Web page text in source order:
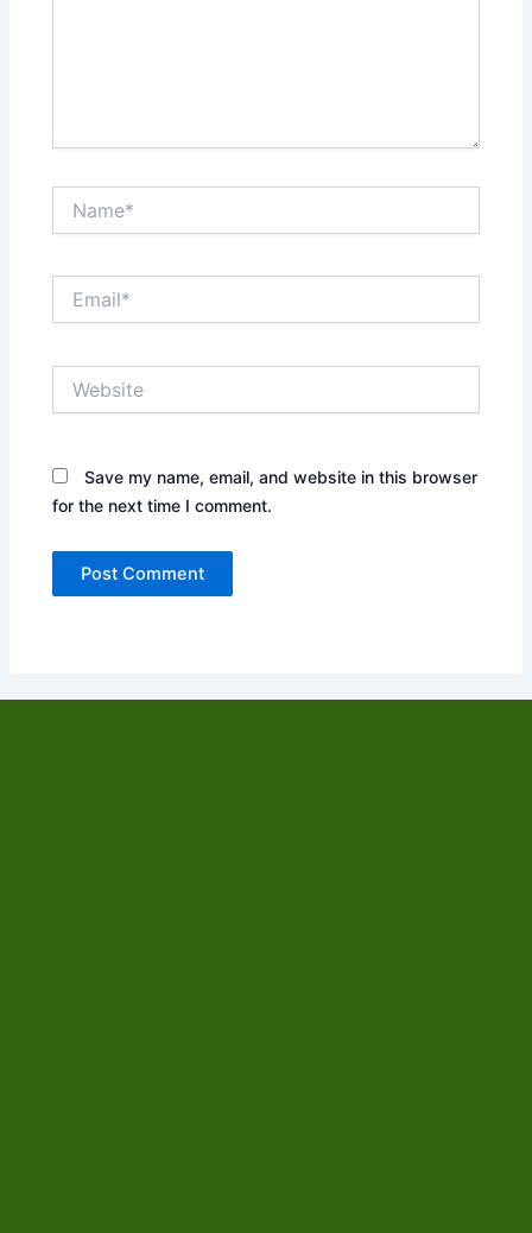
Save my name, email, and website in this browser
for the next time I comment.